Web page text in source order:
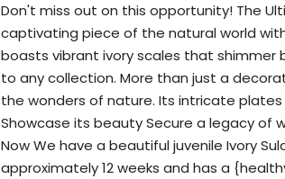
Don't miss out on this opportunity! The
captivating piece of the natural world
boasts vibrant ivory scales that shimmer
to any collection. More than just a
the wonders of nature. Its intricate
Showcase its beauty Secure a legacy of
Now We have a beautiful juvenile Ivory
approximately 12 weeks and has a